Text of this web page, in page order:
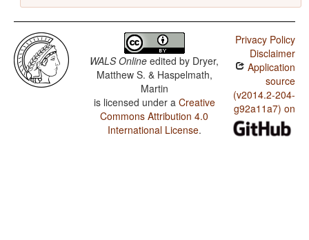
WALS Online edited by Dryer,
Matthew S. & Haspelmath,
Martin
is licensed under a Creative
Commons Attribution 4.0
International License.
Privacy Policy
Disclaimer
Application
source
(v2014.2-204-
g92a11a7) on